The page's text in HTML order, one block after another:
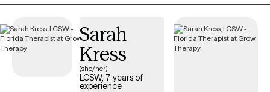
Sarah
Kress
(she/her)
LCSW, 7 years of
experience